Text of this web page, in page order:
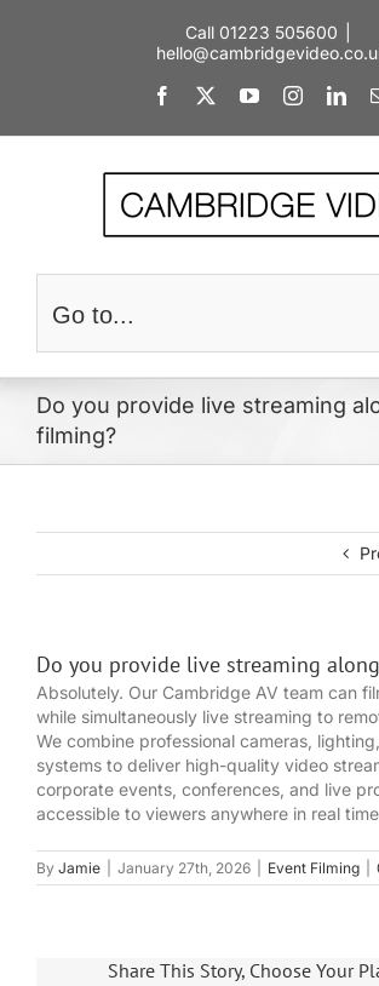
Call 01223 505600
Facebook YouTubeInstagram
Go to...
Do you provide live streaming
filming?
Do you provide live streaming
Absolutely. Our Cambridge AV team can
while simultaneously live streaming to
We combine professional cameras,
systems to deliver high-quality video
corporate events, conferences, and live
accessible to viewers anywhere in real
By Jamie January 27th, 2026 Event Filming
Share This Story, Choose Your